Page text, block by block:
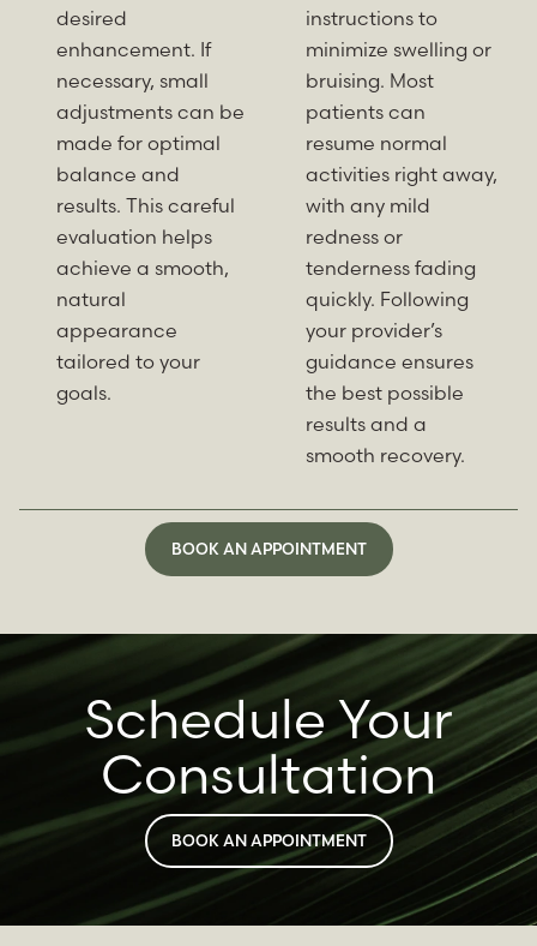
desired
enhancement. If
necessary, small
adjustments can be
made for optimal
balance and
results. This careful
evaluation helps
achieve a smooth,
natural
appearance
tailored to your
goals.
instructions to
minimize swelling or
bruising. Most
patients can
resume normal
activities right away,
with any mild
redness or
tenderness fading
quickly. Following
your provider’s
guidance ensures
the best possible
results and a
smooth recovery.
BOOK AN APPOINTMENT
Schedule Your
Consultation
BOOK AN APPOINTMENT